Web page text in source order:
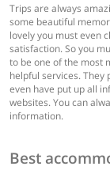
Trips are always
some beautiful
lovely you must even
satisfaction. So you
to be one of the most
helpful services. They
even have put up all
websites. You can
information.
Best